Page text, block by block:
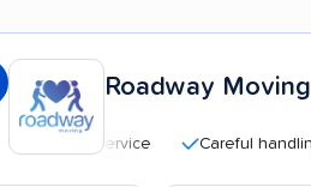
Roadway Moving
Careful handling